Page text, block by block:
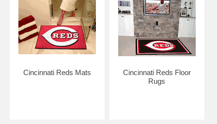
Cincinnati Reds Mats
Cincinnati Reds Floor
Rugs